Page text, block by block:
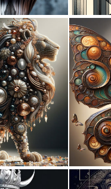
6 152
0 13